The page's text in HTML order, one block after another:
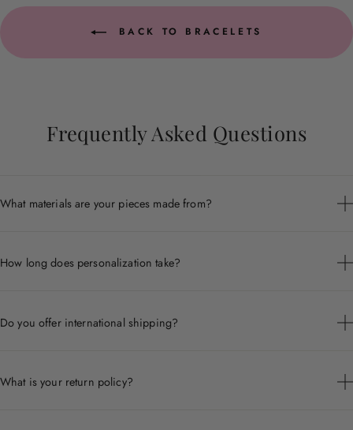
BACK TO BRACELETS
Frequently Asked Questions
What materials are your pieces made from?
gold, sterling silver, and ethically sourced gemstones.
How long does personalization take?
within 7 to 10 business days.
Do you offer international shipping?
destination.
What is your return policy?